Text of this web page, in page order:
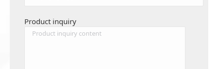
Product inquiry